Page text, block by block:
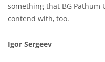
something that BG Pathum
contend with, too.
Igor Sergeev